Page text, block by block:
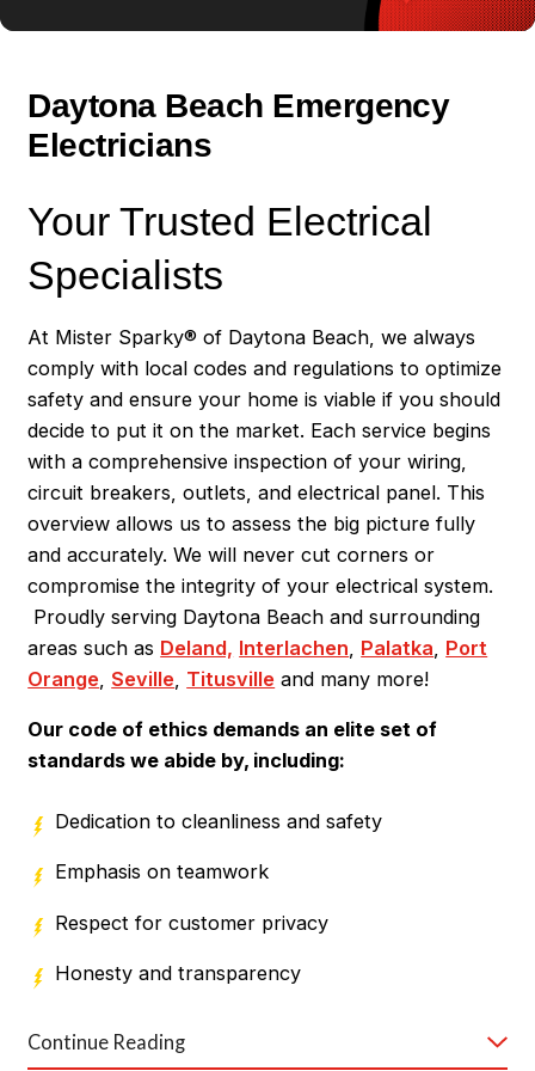
Verify their licensing and insurance: Always
make sure that an electrician is licensed and
an accident during the job.
Check their qualifications and experience
Ensure they are well-trained and have relevant
experience in the type of electrical work you need.
Ask for a written quote: You should always get a
detailed quote, which includes the cost of labor
and materials, to avoid any hidden charges later.
Lastly, a good electrician will communicate efficiently,
provide timely service, and have a professional
demeanor. They'll also respect your property,
cleaning up after themselves upon job completion. By
considering these points, you can find a reliable local
electrician who will meet your expectations.
Why Choose Our Daytona Beach
Electricians?​
You can count on Mister Sparky® of Daytona
Beach for:
On-time service guarantees
Daytona Beach Emergency
Electricians
Your Trusted Electrical
Specialists
At Mister Sparky® of Daytona Beach, we always
comply with local codes and regulations to optimize
safety and ensure your home is viable if you should
decide to put it on the market. Each service begins
with a comprehensive inspection of your wiring,
circuit breakers, outlets, and electrical panel. This
overview allows us to assess the big picture fully
and accurately. We will never cut corners or
compromise the integrity of your electrical system.
Proudly serving Daytona Beach and surrounding
areas such as Deland, Interlachen, Palatka, Port
Orange, Seville, Titusville and many more!
Our code of ethics demands an elite set of
standards we abide by, including:
Dedication to cleanliness and safety
Emphasis on teamwork
Respect for customer privacy
Honesty and transparency
If you don't want to hear it from us, just
Continue Reading